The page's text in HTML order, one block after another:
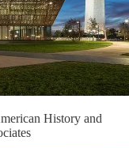
History and